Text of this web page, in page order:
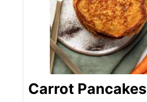
Carrot Pancakes